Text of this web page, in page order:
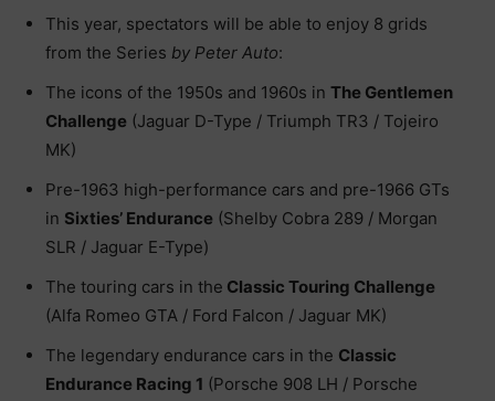
This year, spectators will be able to enjoy 8 grids
from the Series by Peter Auto:
The icons of the 1950s and 1960s in The Gentlemen
Challenge (Jaguar D-Type / Triumph TR3 / Tojeiro
MK)
Pre-1963 high-performance cars and pre-1966 GTs
in Sixties’ Endurance (Shelby Cobra 289 / Morgan
SLR / Jaguar E-Type)
The touring cars in the Classic Touring Challenge
(Alfa Romeo GTA / Ford Falcon / Jaguar MK)
The legendary endurance cars in the Classic
Endurance Racing 1 (Porsche 908 LH / Porsche